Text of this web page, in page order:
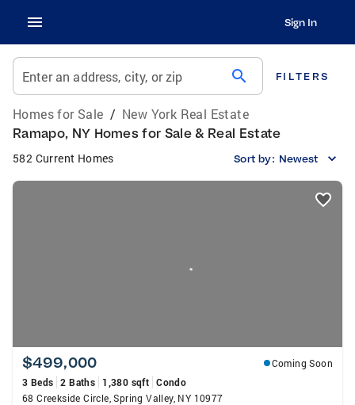
Sign In
Enter an address, city, or zip search FILTERS
Homes for Sale / New York Real Estate
Ramapo, NY Homes for Sale & Real Estate
582 Current Homes Sort by: Newest
$499,000
Coming Soon
3 Beds 2 Baths 1,380 sqft Condo
68 Creekside Circle, Spring Valley, NY 10977